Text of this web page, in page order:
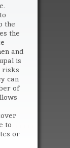
the
the
and
is
risks
can
of
to
or